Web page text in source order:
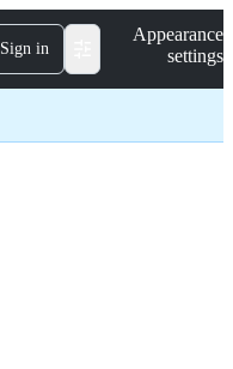
Sign in
Appearance
settings